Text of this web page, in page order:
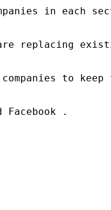
in
replacing
to
.